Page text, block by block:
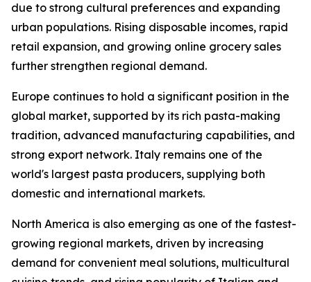
due to strong cultural preferences and expanding
urban populations. Rising disposable incomes, rapid
retail expansion, and growing online grocery sales
further strengthen regional demand.
Europe continues to hold a significant position in the
global market, supported by its rich pasta-making
tradition, advanced manufacturing capabilities, and
strong export network. Italy remains one of the
world's largest pasta producers, supplying both
domestic and international markets.
North America is also emerging as one of the fastest-
growing regional markets, driven by increasing
demand for convenient meal solutions, multicultural